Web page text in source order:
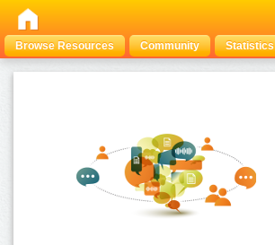
Browse Resources Community Statistics